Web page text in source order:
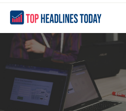
Skip
content
Top Headlines Today
Curated News and Headlines